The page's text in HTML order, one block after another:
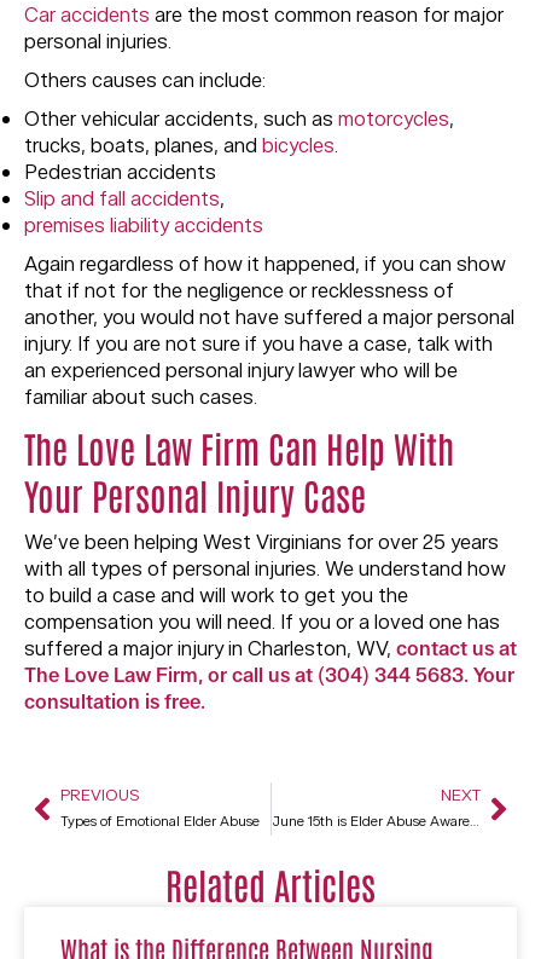
Car accidents are the most common reason for major
personal injuries.
Others causes can include:
Other vehicular accidents, such as motorcycles,
trucks, boats, planes, and bicycles.
Pedestrian accidents
Slip and fall accidents,
premises liability accidents
Again regardless of how it happened, if you can show
that if not for the negligence or recklessness of
another, you would not have suffered a major personal
injury. If you are not sure if you have a case, talk with
an experienced personal injury lawyer who will be
familiar about such cases.
The Love Law Firm Can Help With
Your Personal Injury Case
We’ve been helping West Virginians for over 25 years
with all types of personal injuries. We understand how
to build a case and will work to get you the
compensation you will need. If you or a loved one has
suffered a major injury in Charleston, WV, contact us at
The Love Law Firm, or call us at (304) 344 5683. Your
consultation is free.
PREVIOUS
Types of Emotional Elder Abuse
NEXT
June 15th is Elder Abuse Awareness Day
Related Articles
What is the Difference Between Nursing